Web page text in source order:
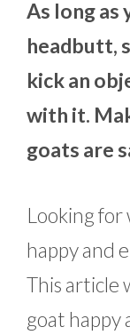
As long as
headbutt,
kick an
with it.
goats are
Looking for
happy and
This article
goat happy